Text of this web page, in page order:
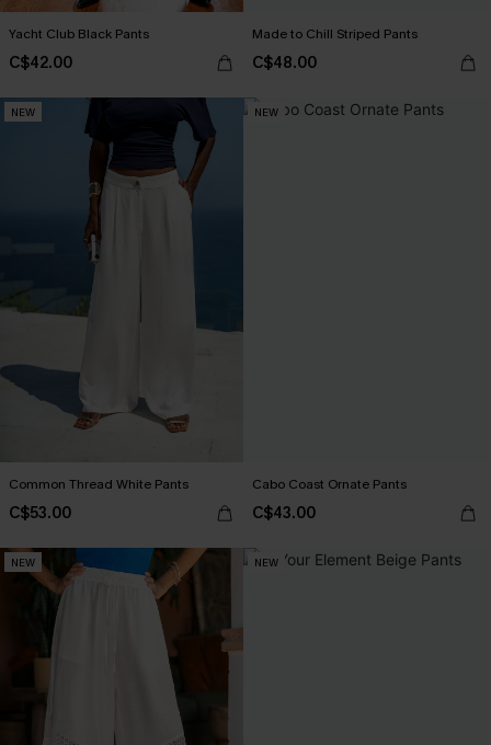
Yacht Club Black Pants
C$42.00
Made to Chill Striped Pants
C$48.00
NEW
Common Thread White Pants
C$53.00
NEW
Cabo Coast Ornate Pants
C$43.00
NEW NEW